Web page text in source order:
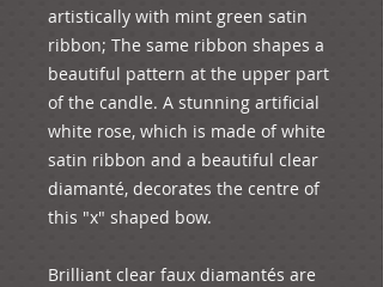
artistically with mint green satin
ribbon; The same ribbon shapes a
beautiful pattern at the upper part
of the candle. A stunning artificial
white rose, which is made of white
satin ribbon and a beautiful clear
diamanté, decorates the centre of
this "x" shaped bow.
Brilliant clear faux diamantés are